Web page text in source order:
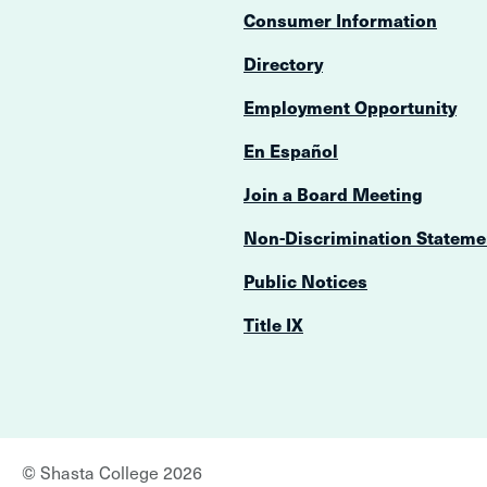
Consumer Information
Directory
Employment Opportunity
En Español
Join a Board Meeting
Non-Discrimination
Public Notices
Title IX
© Shasta College 2026